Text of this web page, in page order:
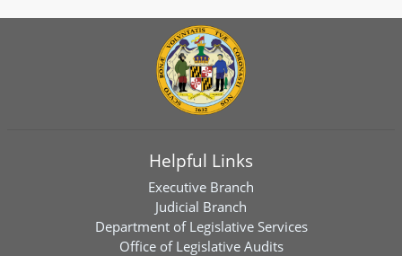
Helpful Links
Executive Branch
Judicial Branch
Department of Legislative Services
Office of Legislative Audits